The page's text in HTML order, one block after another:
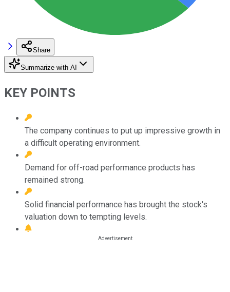
Share
Summarize with AI
KEY POINTS
The company continues to put up impressive growth in
a difficult operating environment.
Demand for off-road performance products has
remained strong.
Solid financial performance has brought the stock's
valuation down to tempting levels.